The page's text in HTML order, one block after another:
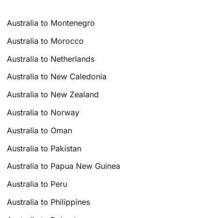
Australia to Montenegro
Australia to Morocco
Australia to Netherlands
Australia to New Caledonia
Australia to New Zealand
Australia to Norway
Australia to Oman
Australia to Pakistan
Australia to Papua New Guinea
Australia to Peru
Australia to Philippines